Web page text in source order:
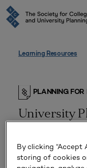
Learning Resources
PLANNING
University
By clicking “Accept
storing of cookies